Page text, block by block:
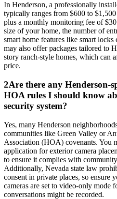
In Henderson, a professionally
typically ranges from $600 to
plus a monthly monitoring fee of
size of your home, the number of
smart home features like smart
may also offer packages tailored to
story ranch-style homes, which can
price.
2Are there any Henderson-
HOA rules I should know
security system?
Yes, many Henderson
communities like Green Valley or
Association (HOA) covenants. You
application for exterior camera
to ensure it complies with
Additionally, Nevada state law
consent in private places, so ensure
cameras are set to video-only mode
conversations might be recorded.